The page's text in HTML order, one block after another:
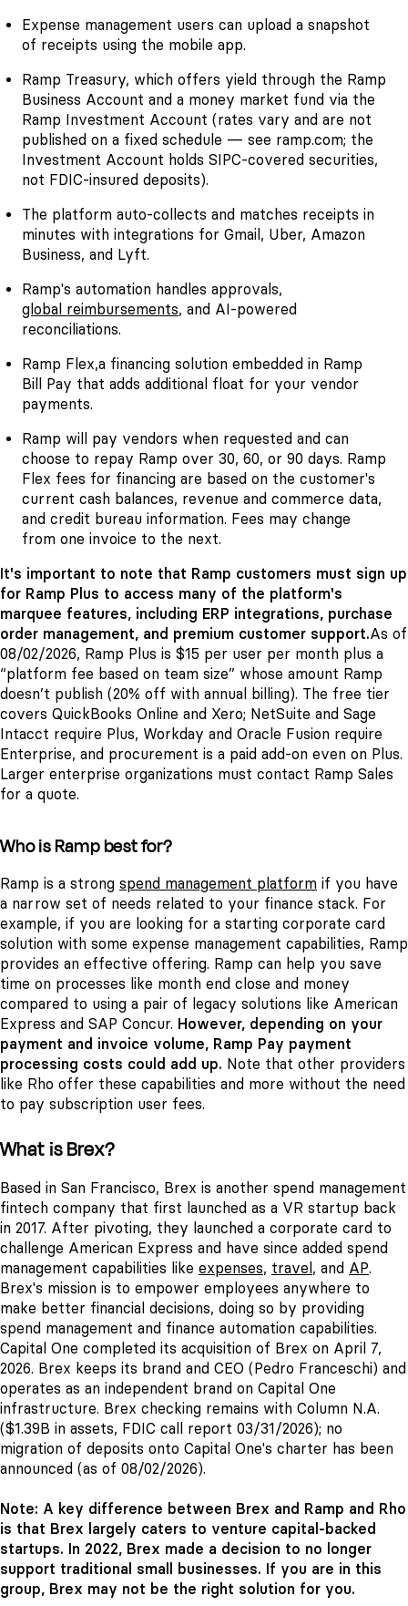
Expense management users can upload a snapshot
of receipts using the mobile app.
Ramp Treasury, which offers yield through the Ramp
Business Account and a money market fund via the
Ramp Investment Account (rates vary and are not
published on a fixed schedule — see ramp.com; the
Investment Account holds SIPC-covered securities,
not FDIC-insured deposits).
The platform auto-collects and matches receipts in
minutes with integrations for Gmail, Uber, Amazon
Business, and Lyft.
Ramp's automation handles approvals,
global reimbursements, and AI-powered
reconciliations.
Ramp Flex,a financing solution embedded in Ramp
Bill Pay that adds additional float for your vendor
payments.
Ramp will pay vendors when requested and can
choose to repay Ramp over 30, 60, or 90 days. Ramp
Flex fees for financing are based on the customer's
current cash balances, revenue and commerce data,
and credit bureau information. Fees may change
from one invoice to the next.
It's important to note that Ramp customers must sign up
for Ramp Plus to access many of the platform's
marquee features, including ERP integrations, purchase
order management, and premium customer support.As of
08/02/2026, Ramp Plus is $15 per user per month plus a
“platform fee based on team size” whose amount Ramp
doesn’t publish (20% off with annual billing). The free tier
covers QuickBooks Online and Xero; NetSuite and Sage
Intacct require Plus, Workday and Oracle Fusion require
Enterprise, and procurement is a paid add-on even on Plus.
Larger enterprise organizations must contact Ramp Sales
for a quote.
Who is Ramp best for?
Ramp is a strong spend management platform if you have
a narrow set of needs related to your finance stack. For
example, if you are looking for a starting corporate card
solution with some expense management capabilities, Ramp
provides an effective offering. Ramp can help you save
time on processes like month end close and money
compared to using a pair of legacy solutions like American
Express and SAP Concur. However, depending on your
payment and invoice volume, Ramp Pay payment
processing costs could add up. Note that other providers
like Rho offer these capabilities and more without the need
to pay subscription user fees.
What is Brex?
Based in San Francisco, Brex is another spend management
fintech company that first launched as a VR startup back
in 2017. After pivoting, they launched a corporate card to
challenge American Express and have since added spend
management capabilities like expenses, travel , and AP.
Brex's mission is to empower employees anywhere to
make better financial decisions, doing so by providing
spend management and finance automation capabilities.
Capital One completed its acquisition of Brex on April 7,
2026. Brex keeps its brand and CEO (Pedro Franceschi) and
operates as an independent brand on Capital One
infrastructure. Brex checking remains with Column N.A.
($1.39B in assets, FDIC call report 03/31/2026); no
migration of deposits onto Capital One's charter has been
announced (as of 08/02/2026).
Note: A key difference between Brex and Ramp and Rho
is that Brex largely caters to venture capital-backed
startups. In 2022, Brex made a decision to no longer
support traditional small businesses. If you are in this
group, Brex may not be the right solution for you.